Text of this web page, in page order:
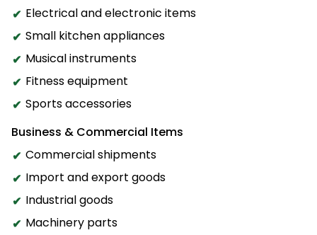
Electrical and electronic items
Small kitchen appliances
Musical instruments
Fitness equipment
Sports accessories
Business & Commercial Items
Commercial shipments
Import and export goods
Industrial goods
Machinery parts